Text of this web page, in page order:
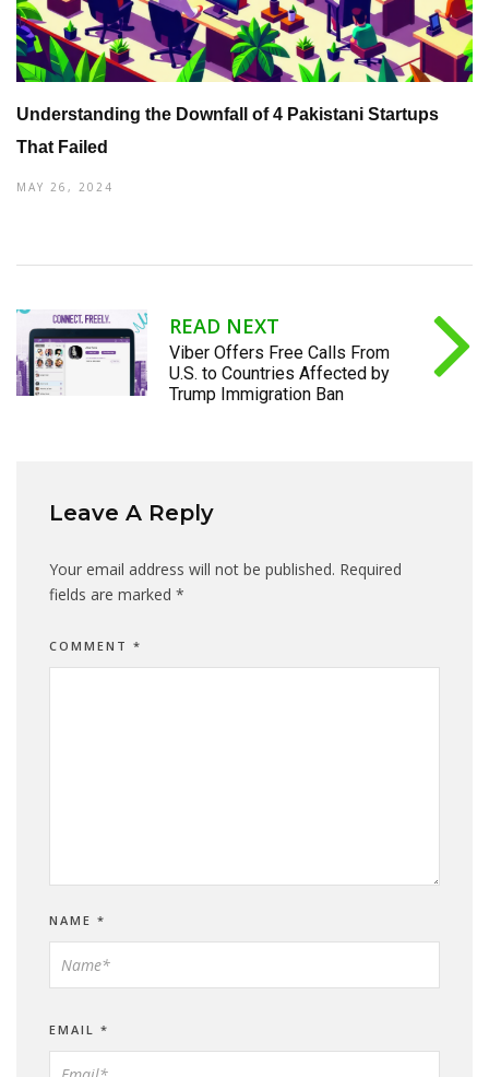
Understanding the Downfall of 4 Pakistani Startups
That Failed
MAY 26, 2024
READ NEXT
Viber Offers Free Calls From
U.S. to Countries Affected by
Trump Immigration Ban
Leave A Reply
Your email address will not be published. Required
fields are marked *
COMMENT *
NAME *
EMAIL *